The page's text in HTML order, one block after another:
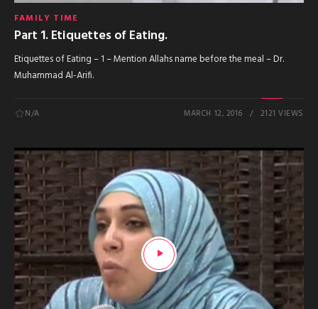
FAMILY TIME
Part 1. Etiquettes of Eating.
Etiquettes of Eating – 1 – Mention Allahs name before the meal – Dr.
Muhammad Al-Arifi.
N/A MARCH 12, 2016 2121 VIEWS